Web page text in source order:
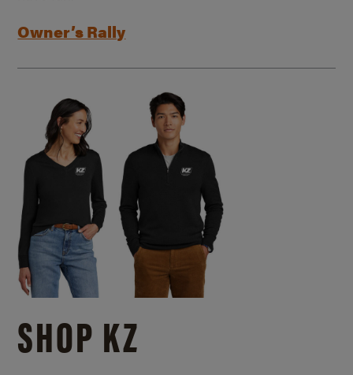
Owner’s Rally
SHOP KZ